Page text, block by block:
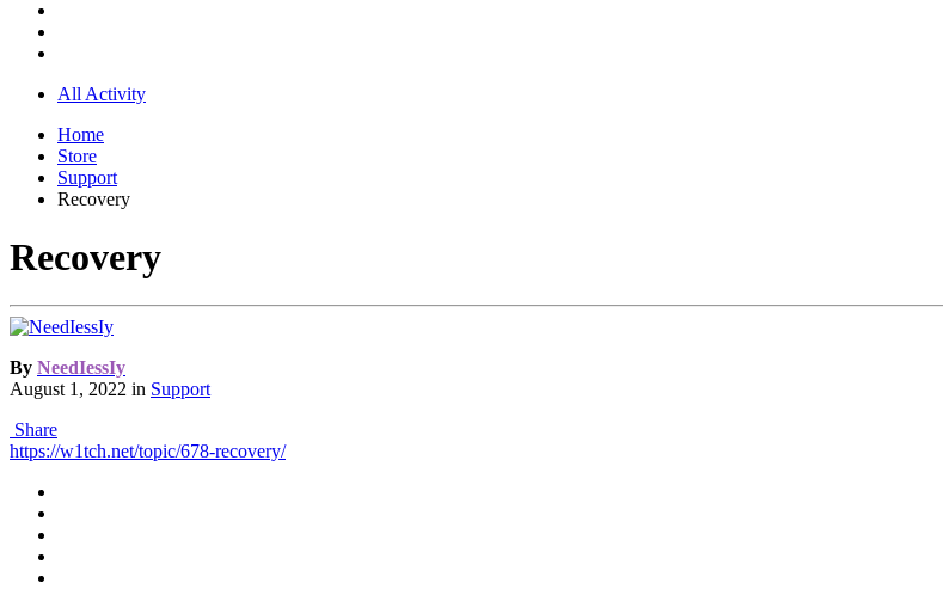
All Activity
Home
Store
Support
Recovery
Recovery
By NeedIessIy
August 1, 2022 in Support
Share
https://w1tch.net/topic/678-recovery/